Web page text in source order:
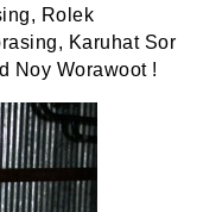
Rolek
Karuhat Sor
Noy Worawoot !